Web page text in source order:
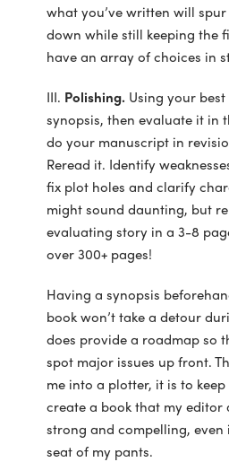
what you’ve written will
down while still keeping the
have an array of choices in
III. Polishing. Using your
synopsis, then evaluate it in
do your manuscript in
Reread it. Identify
fix plot holes and clarify
might sound daunting, but
evaluating story in a 3-8
over 300+ pages!
Having a synopsis
book won’t take a detour
does provide a roadmap so
spot major issues up front.
me into a plotter, it is to
create a book that my editor
strong and compelling,
seat of my pants.